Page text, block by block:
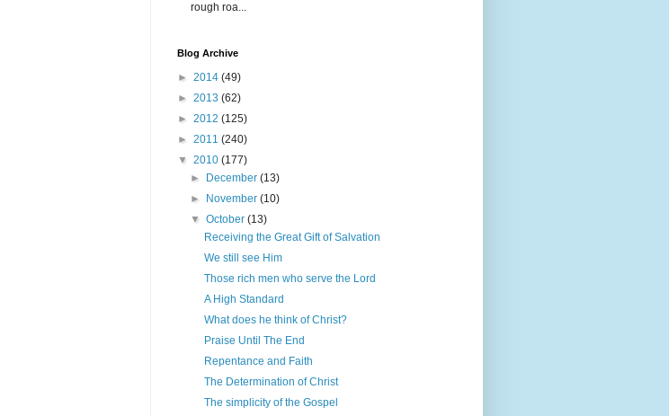
rough roa...
Blog Archive
► 2014 (49)
► 2013 (62)
► 2012 (125)
► 2011 (240)
▼ 2010 (177)
►
December(13)
►
November(10)
▼October(13)
Receiving the Great Gift of Salvation
We still see Him
Those rich men who serve the Lord
A High Standard
What does he think of Christ?
Praise Until The End
Repentance and Faith
The Determination of Christ
The simplicity of the Gospel